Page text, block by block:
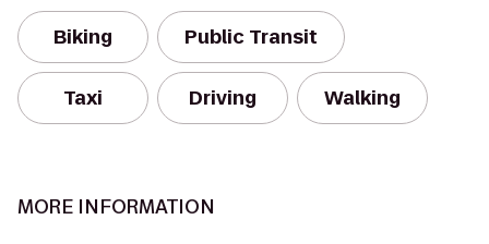
Biking Public Transit
Taxi Driving Walking
MORE INFORMATION